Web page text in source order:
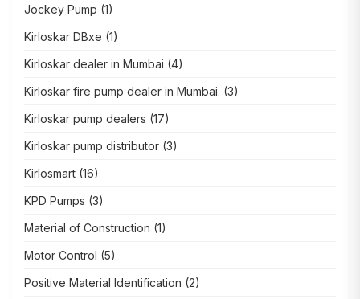
Jockey Pump (1)
Kirloskar DBxe (1)
Kirloskar dealer in Mumbai (4)
Kirloskar fire pump dealer in Mumbai. (3)
Kirloskar pump dealers (17)
Kirloskar pump distributor (3)
Kirlosmart (16)
KPD Pumps (3)
Material of Construction (1)
Motor Control (5)
Positive Material Identification (2)